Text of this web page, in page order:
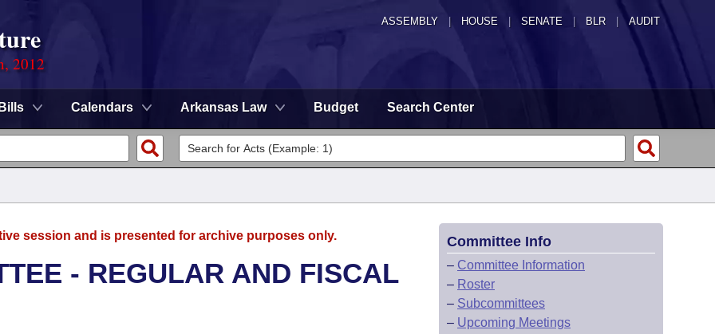
ASSEMBLY HOUSE SENATE | BLR | AUDIT
2012
Bills Calendars Arkansas Law Budget Search Center
session and is presented for archive purposes only.
- REGULAR AND FISCAL
Committee Info
– Committee Information
– Roster
– Subcommittees
– Upcoming Meetings